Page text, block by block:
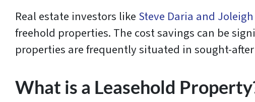
Real estate investors like Steve Daria and Joleigh
freehold properties. The cost savings can be
properties are frequently situated in sought-
What is a Leasehold